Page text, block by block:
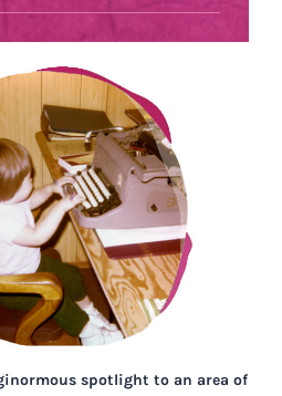
spotlight to an area of